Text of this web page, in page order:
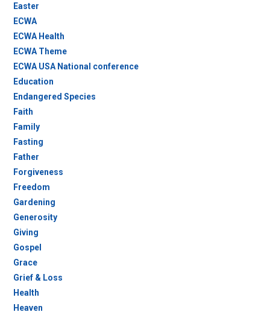
Easter
ECWA
ECWA Health
ECWA Theme
ECWA USA National conference
Education
Endangered Species
Faith
Family
Fasting
Father
Forgiveness
Freedom
Gardening
Generosity
Giving
Gospel
Grace
Grief & Loss
Health
Heaven